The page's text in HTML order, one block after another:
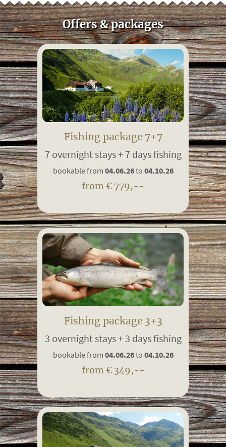
Offers & packages
Fishing package 7+7
7 overnight stays + 7 days fishing
bookable from 04.06.26to 04.10.26
from € 779,--
Fishing package 3+3
3 overnight stays + 3 days fishing
bookable from 04.06.26to 04.10.26
from € 349,--